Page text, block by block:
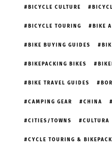
BICYCLE CULTURE
BICYCLE TOURING BIKE
BIKE BUYING GUIDES
BIKEPACKING BIKES
BIKE TRAVEL GUIDES
CAMPING GEAR CHINA
CITIES/TOWNS CULTURA
CYCLE TOURING &